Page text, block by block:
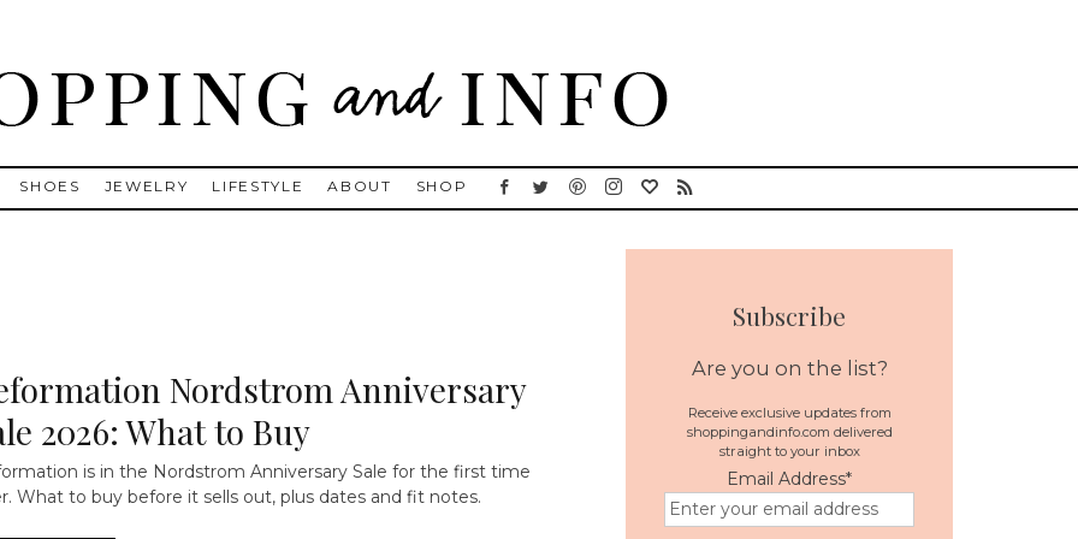
Goose, Gucci, Isabel Marant and Chanel
SHOES JEWELRY LIFESTYLE ABOUT SHOP
Nordstrom Anniversary
2026: What to Buy
is in the Nordstrom Anniversary Sale for the first time
What to buy before it sells out, plus dates and fit notes.
Subscribe
Are you on the list?
Receive exclusive updates from
shoppingandinfo.com delivered
straight to your inbox
Email Address*